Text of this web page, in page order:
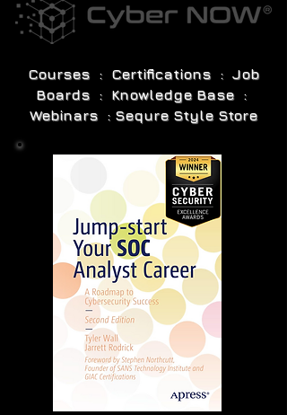
Courses : Certifications : Job
Boards : Knowledge Base :
Webinars : Sequre Style Store